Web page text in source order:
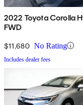
2022 Toyota Corolla
FWD
$11,680 No Rating
Includes dealer fees